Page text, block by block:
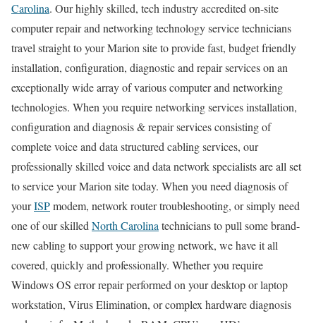
Carolina. Our highly skilled, tech industry accredited on-site
computer repair and networking technology service technicians
travel straight to your Marion site to provide fast, budget friendly
installation, configuration, diagnostic and repair services on an
exceptionally wide array of various computer and networking
technologies. When you require networking services installation,
configuration and diagnosis & repair services consisting of
complete voice and data structured cabling services, our
professionally skilled voice and data network specialists are all set
to service your Marion site today. When you need diagnosis of
yourISPmodem, network router troubleshooting, or simply need
one of our skilled North Carolina technicians to pull some brand-
new cabling to support your growing network, we have it all
covered, quickly and professionally. Whether you require
Windows OS error repair performed on your desktop or laptop
workstation, Virus Elimination, or complex hardware diagnosis